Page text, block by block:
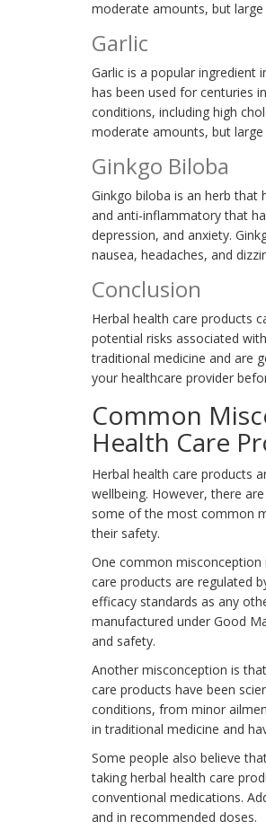
moderate amounts, but
Garlic
Garlic is a popular
has been used for centuries
conditions, including high
moderate amounts, but
Ginkgo Biloba
Ginkgo biloba is an herb that
and anti-inflammatory that
depression, and anxiety.
nausea, headaches, and
Conclusion
Herbal health care products
potential risks associated
traditional medicine and are
your healthcare provider
Common
Health Care
Herbal health care products
wellbeing. However, there
some of the most common
their safety.
One common misconception
care products are regulated
efficacy standards as any
manufactured under Good
and safety.
Another misconception is
care products have been
conditions, from minor
in traditional medicine and
Some people also believe
taking herbal health care
conventional medications.
and in recommended doses.